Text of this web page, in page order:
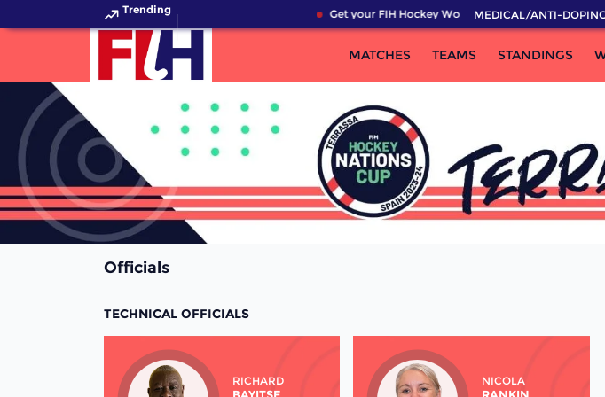
Trending Get your FIH Hockey World Cup 2026 Pass now!
MEDICAL/ANTI-
MATCHES TEAMS STANDINGS
Officials
TECHNICAL OFFICIALS
RICHARD NICOLA